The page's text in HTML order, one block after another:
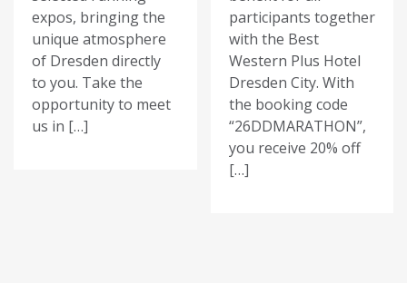
expos, bringing the
unique atmosphere
of Dresden directly
to you. Take the
opportunity to meet
us in […]
participants together
with the Best
Western Plus Hotel
Dresden City. With
the booking code
“26DDMARATHON”,
you receive 20% off
[…]